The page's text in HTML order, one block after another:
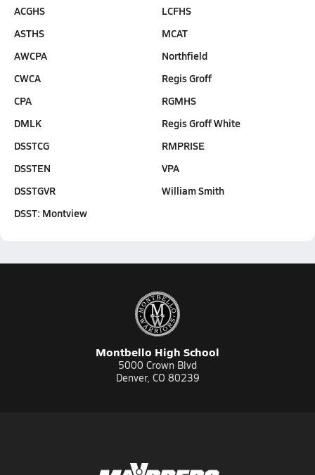
ACGHS
ASTHS
AWCPA
CWCA
CPA
DMLK
DSSTCG
DSSTEN
DSSTGVR
DSST: Montview
LCFHS
MCAT
Northfield
Regis Groff
RGMHS
Regis Groff White
RMPRISE
VPA
William Smith
Montbello High School
5000 Crown Blvd
Denver, CO 80239